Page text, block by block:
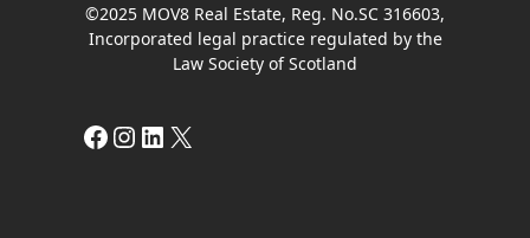
©2025 MOV8 Real Estate, Reg. No.SC 316603,
Incorporated legal practice regulated by the
Law Society of Scotland
Facebook
Instagram
LinkedIn
X